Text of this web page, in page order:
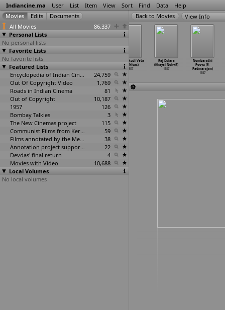
Indiancine.ma User List Item View Sort Find Data Help
All Movies
86,337
Personal Lists
No personal lists
Favorite Lists
No favorite lists
Featured Lists
Encyclopedia of Indian Cinema
24,759
Out Of Copyright Video
1,769
Roads in Indian Cinema
81
Out of Copyright
10,187
1957
126
Bombay Talkies
3
The New Cinemas project
115
Communist Films from Kerala
59
Films annotated by the Media Lab Jadavpur University
38
Annotation project supported by the University of Chicago
22
Devdas' final return
4
Movies with Video
10,688
Local Volumes
No local volumes
View Info
Andhaa Yudh
(Dayal
Nihalani)
1987
Hanthakudi Veta
(P.S. Nivas)
1987
Raj Dulara
(Khayal Nohvi?)
1987
Nombarathi
Poovu (P.
Padmarajan)
1987